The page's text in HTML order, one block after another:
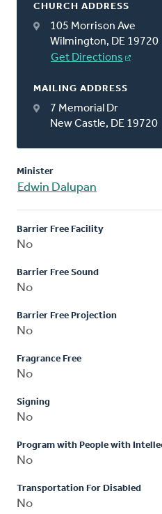
CHURCH ADDRESS
105 Morrison Ave
Wilmington, DE 19720
Get Directions
MAILING ADDRESS
7 Memorial Dr
New Castle, DE 19720
Minister
Edwin Dalupan
Barrier Free Facility
No
Barrier Free Sound
No
Barrier Free Projection
No
Fragrance Free
No
Signing
No
Program with People with
No
Transportation For Disabled
No